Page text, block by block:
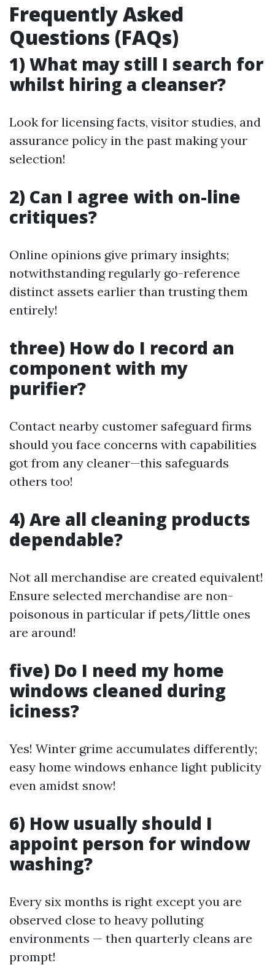
Frequently Asked
Questions (FAQs)
1) What may still I search for
whilst hiring a cleanser?
Look for licensing facts, visitor studies, and
assurance policy in the past making your
selection!
2) Can I agree with on-line
critiques?
Online opinions give primary insights;
notwithstanding regularly go-reference
distinct assets earlier than trusting them
entirely!
three) How do I record an
component with my
purifier?
Contact nearby customer safeguard firms
should you face concerns with capabilities
got from any cleaner—this safeguards
others too!
4) Are all cleaning products
dependable?
Not all merchandise are created equivalent!
Ensure selected merchandise are non-
poisonous in particular if pets/little ones
are around!
five) Do I need my home
windows cleaned during
iciness?
Yes! Winter grime accumulates differently;
easy home windows enhance light publicity
even amidst snow!
6) How usually should I
appoint person for window
washing?
Every six months is right except you are
observed close to heavy polluting
environments — then quarterly cleans are
prompt!